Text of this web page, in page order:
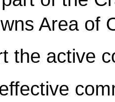
Area of
the active